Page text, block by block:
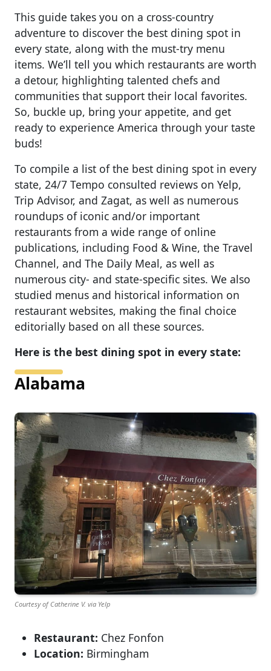
This guide takes you on a cross-country
adventure to discover the best dining spot in
every state, along with the must-try menu
items. We’ll tell you which restaurants are worth
a detour, highlighting talented chefs and
communities that support their local favorites.
So, buckle up, bring your appetite, and get
ready to experience America through your taste
buds!
To compile a list of the best dining spot in every
state, 24/7 Tempo consulted reviews on Yelp,
Trip Advisor, and Zagat, as well as numerous
roundups of iconic and/or important
restaurants from a wide range of online
publications, including Food & Wine, the Travel
Channel, and The Daily Meal, as well as
numerous city- and state-specific sites. We also
studied menus and historical information on
restaurant websites, making the final choice
editorially based on all these sources.
Here is the best dining spot in every state:
Alabama
Courtesy of Catherine V. via Yelp
Restaurant: Chez Fonfon
Location: Birmingham